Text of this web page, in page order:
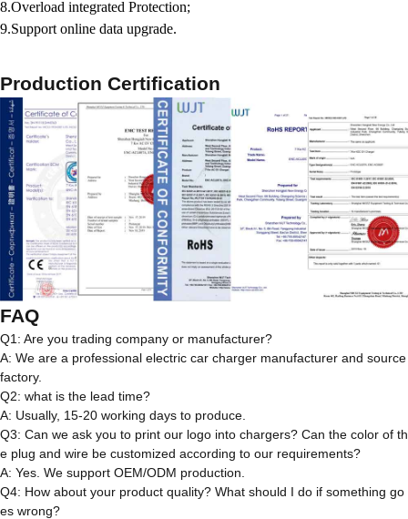
8.Overload integrated Protection;
9.Support online data upgrade.
Production Certification
FAQ
Q1: Are you trading company or manufacturer?
A: We are a professional electric car charger manufacturer and source
factory.
Q2: what is the lead time?
A: Usually, 15-20 working days to produce.
Q3: Can we ask you to print our logo into chargers? Can the color of th
e plug and wire be customized according to our requirements?
A: Yes. We support OEM/ODM production.
Q4: How about your product quality? What should I do if something go
es wrong?